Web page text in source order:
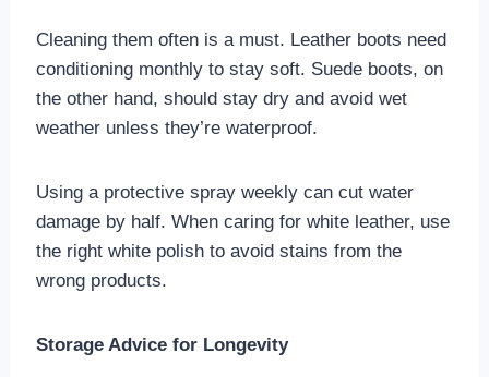
Cleaning them often is a must. Leather boots need
conditioning monthly to stay soft. Suede boots, on
the other hand, should stay dry and avoid wet
weather unless they’re waterproof.
Using a protective spray weekly can cut water
damage by half. When caring for white leather, use
the right white polish to avoid stains from the
wrong products.
Storage Advice for Longevity